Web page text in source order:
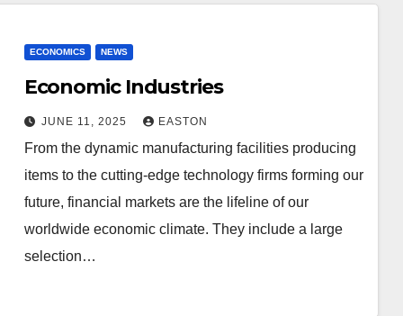
ECONOMICS NEWS
Economic Industries
JUNE 11, 2025 EASTON
From the dynamic manufacturing facilities producing
items to the cutting-edge technology firms forming our
future, financial markets are the lifeline of our
worldwide economic climate. They include a large
selection…